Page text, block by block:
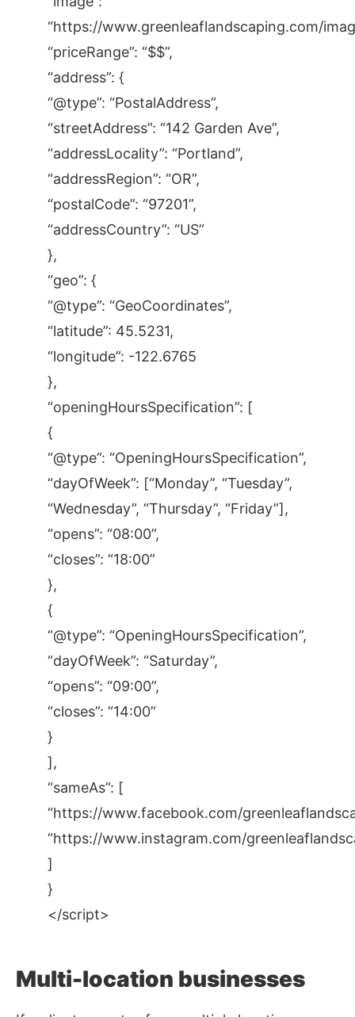
“https://www.greenleaflandscaping.com/
“priceRange”: “$$”,
“address”: {
“@type”: “PostalAddress”,
“streetAddress”: “142 Garden Ave”,
“addressLocality”: “Portland”,
“addressRegion”: “OR”,
“postalCode”: “97201”,
“addressCountry”: “US”
},
“geo”: {
“@type”: “GeoCoordinates”,
“latitude”: 45.5231,
“longitude”: -122.6765
},
“openingHoursSpecification”: [
{
“@type”: “OpeningHoursSpecification”,
“dayOfWeek”: [“Monday”, “Tuesday”,
“Wednesday”, “Thursday”, “Friday”],
“opens”: “08:00”,
“closes”: “18:00”
},
{
“@type”: “OpeningHoursSpecification”,
“dayOfWeek”: “Saturday”,
“opens”: “09:00”,
“closes”: “14:00”
}
],
“sameAs”: [
“https://www.facebook.com/
“https://www.instagram.com/
]
}
</script>
Multi-location businesses